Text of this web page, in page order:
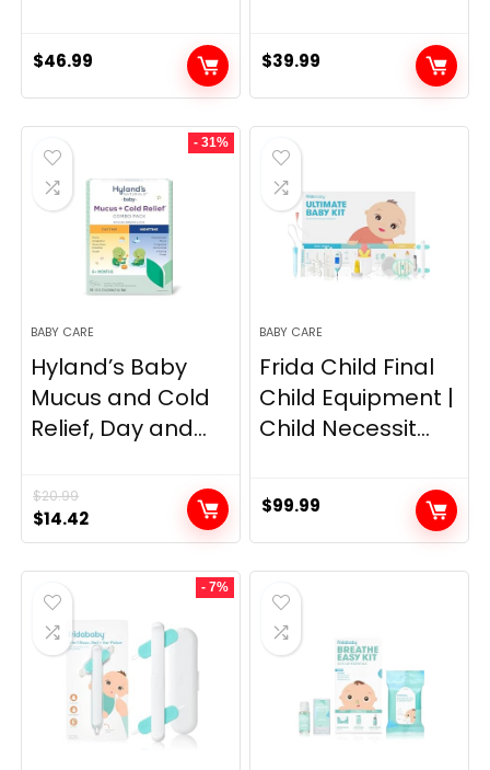
$46.99 $39.99
- 31%
BABY CARE
Hyland’s Baby
Mucus and Cold
Relief, Day and...
$20.99
Original
price
was:
$20.99.
$14.42Current
price
is:
BABY CARE
Frida Child Final
Child Equipment |
Child Necessit...
$99.99
- 7%